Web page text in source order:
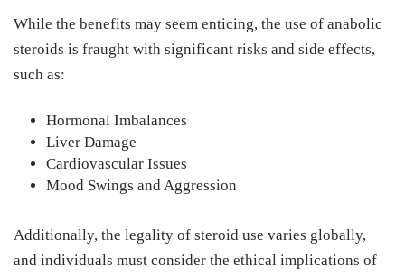
While the benefits may seem enticing, the use of anabolic
steroids is fraught with significant risks and side effects,
such as:
Hormonal Imbalances
Liver Damage
Cardiovascular Issues
Mood Swings and Aggression
Additionally, the legality of steroid use varies globally,
and individuals must consider the ethical implications of